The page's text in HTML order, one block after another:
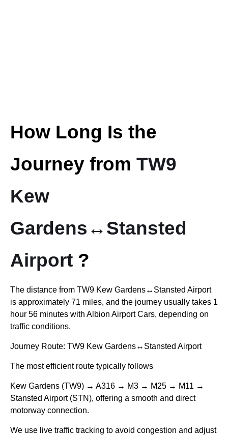
How Long Is the
Journey from TW9
Kew
Gardens↔Stansted
Airport ?
The distance from TW9 Kew Gardens↔Stansted Airport
is approximately 71 miles, and the journey usually takes 1
hour 56 minutes with Albion Airport Cars, depending on
traffic conditions.
Journey Route: TW9 Kew Gardens↔Stansted Airport
The most efficient route typically follows
Kew Gardens (TW9) → A316 → M3 → M25 → M11 →
Stansted Airport (STN), offering a smooth and direct
motorway connection.
We use live traffic tracking to avoid congestion and adjust